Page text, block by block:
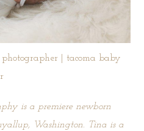
is a premiere newborn
Washington. Tina is a